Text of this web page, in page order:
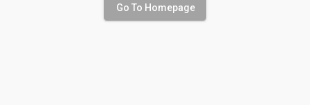
Go To Homepage